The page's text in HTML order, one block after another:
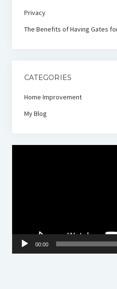
Privacy
The Benefits of Having Gates
CATEGORIES
Home Improvement
My Blog
00:00